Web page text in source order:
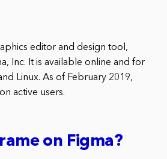
editor and design tool,
Inc. It is available online and for
Linux. As of February 2019,
active users.
on Figma?